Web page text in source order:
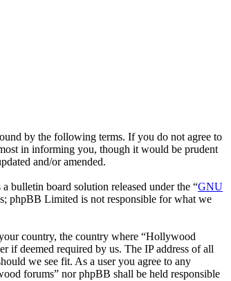
by the following terms. If you do not agree to
in informing you, though it would be prudent
and/or amended.
bulletin board solution released under the “GNU
phpBB Limited is not responsible for what we
country, the country where “Hollywood
if deemed required by us. The IP address of all
we see fit. As a user you agree to any
forums” nor phpBB shall be held responsible